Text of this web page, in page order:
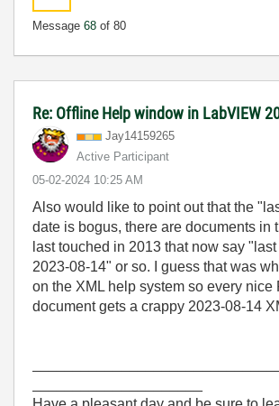
Message 68 of 80
Re: Offline Help window in LabVIEW
Jay14159265
Active Participant
‎05-02-2024 10:25 AM
Also would like to point out that the
date is bogus, there are documents in
last touched in 2013 that now say
2023-08-14" or so. I guess that was
on the XML help system so every nice
document gets a crappy 2023-08-14